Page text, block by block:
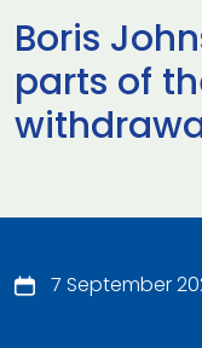
Boris
parts of
7 September